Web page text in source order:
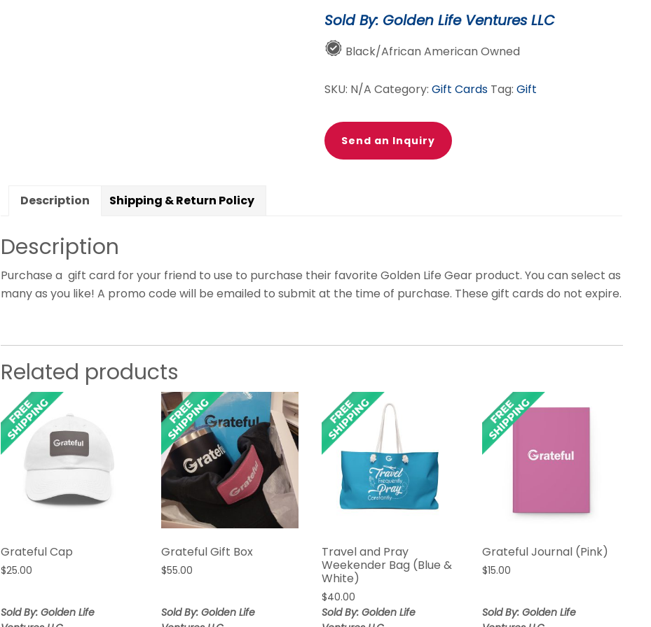
quantity
Sold By: Golden Life Ventures LLC
Black/African American Owned
SKU: N/A Category: Gift Cards Tag: Gift
Send an Inquiry
Description Shipping & Return Policy
Description
Purchase a gift card for your friend to use to purchase their favorite Golden Life Gear product. You can select as
many as you like! A promo code will be emailed to submit at the time of purchase. These gift cards do not expire.
Related products
Grateful Cap
$25.00
Sold By: Golden Life
Grateful Gift Box
$55.00
Sold By: Golden Life
Travel and Pray
Weekender Bag (Blue &
White)
$40.00
Sold By: Golden Life
Grateful Journal (Pink)
$15.00
Sold By: Golden Life